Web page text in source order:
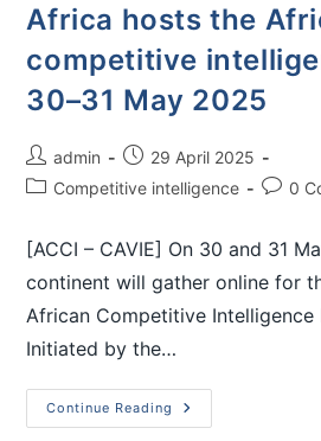
Africa hosts the
competitive
30–31 May 2025
admin
29 April 2025
Competitive intelligence
0
[ACCI – CAVIE] On 30 and 31
continent will gather online for
African Competitive Intelligence
Initiated by the…
Continue Reading